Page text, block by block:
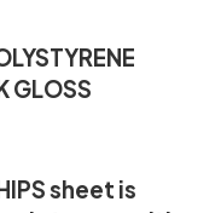
GLOSS
sheet is